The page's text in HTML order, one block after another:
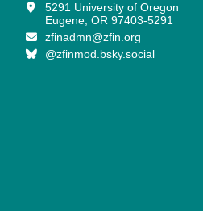
5291 University of Oregon
Eugene, OR 97403-5291
zfinadmn@zfin.org
@zfinmod.bsky.social